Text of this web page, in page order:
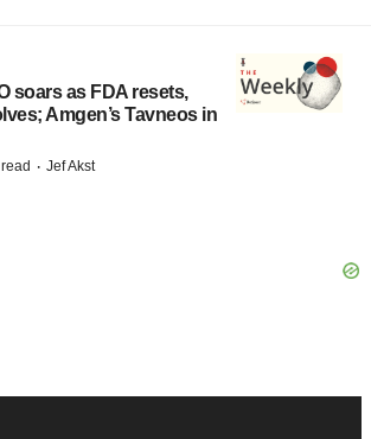
soars as FDA resets,
Amgen’s Tavneos in
· Jef Akst